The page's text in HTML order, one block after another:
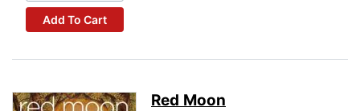
Add To Cart
Red Moon